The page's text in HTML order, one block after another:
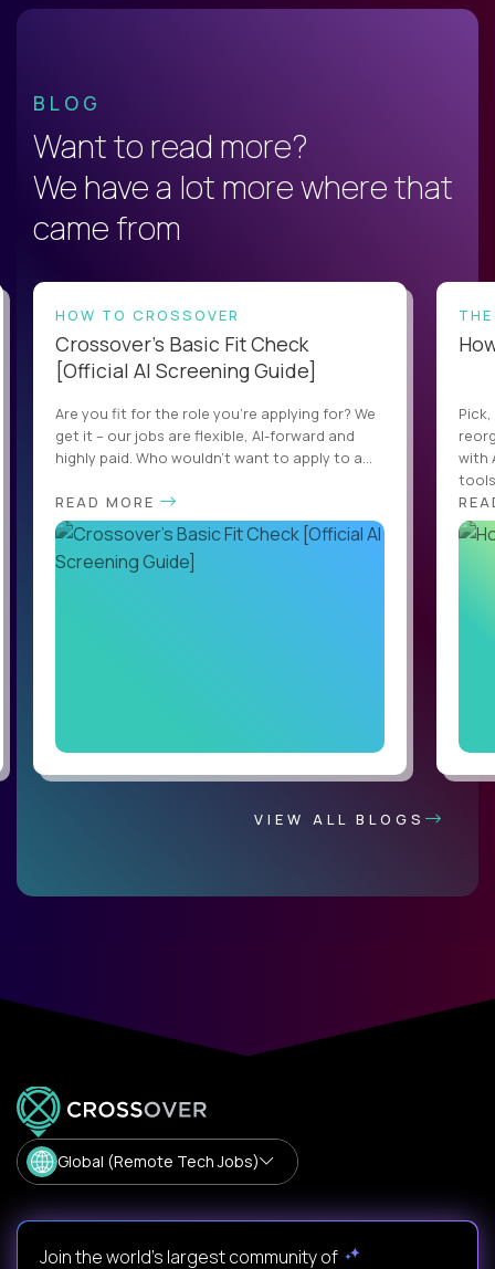
BLOG
Want to read more?
We have a lot more where that
came from
HOW TO CROSSOVER
Crossover’s Basic Fit Check
[Official AI Screening Guide]
Are you fit for the role you’re applying for? We
get it – our jobs are flexible, AI-forward and
highly paid. Who wouldn’t want to apply to a...
READ MORE
with
VIEW ALL BLOGS
Global (Remote Tech Jobs)
Join the world's largest community of